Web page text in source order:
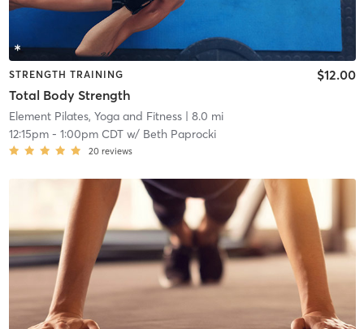
STRENGTH TRAINING
Total Body Strength
$12.00
Element Pilates, Yoga and Fitness| 8.0 mi
12:15pm- 1:00pm CDTw/ Beth Paprocki
20 reviews